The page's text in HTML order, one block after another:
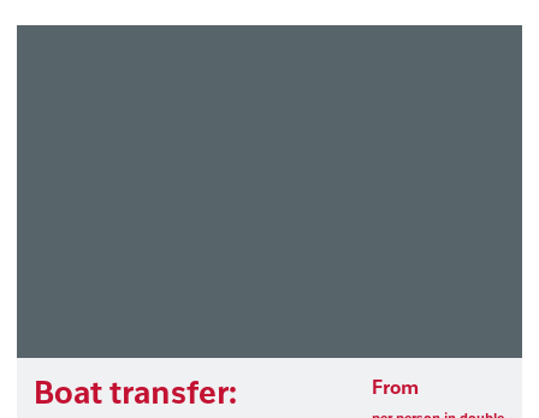
Boat transfer: From